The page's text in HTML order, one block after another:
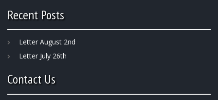
Recent Posts
Letter August 2nd
Letter July 26th
Contact Us